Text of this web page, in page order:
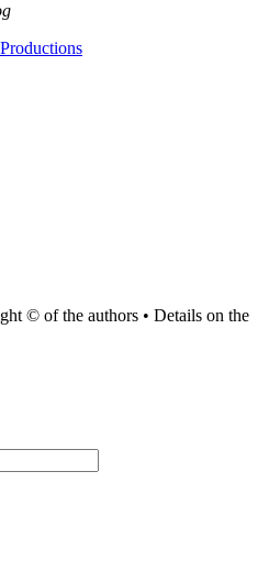
© of the authors • Details on the